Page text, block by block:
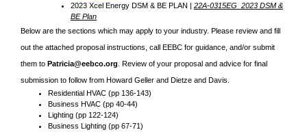
2023 Xcel Energy DSM & BE PLAN | 22A-0315EG_2023 DSM &
BE Plan
Below are the sections which may apply to your industry. Please review and fill
out the attached proposal instructions, call EEBC for guidance, and/or submit
them to Patricia@eebco.org . Review of your proposal and advice for final
submission to follow from Howard Geller and Dietze and Davis.
Residential HVAC (pp 136-143)
Business HVAC (pp 40-44)
Lighting (pp 122-124)
Business Lighting (pp 67-71)